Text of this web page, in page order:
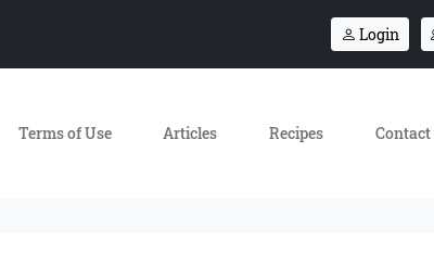
Login
Terms of Use Articles Recipes Contact